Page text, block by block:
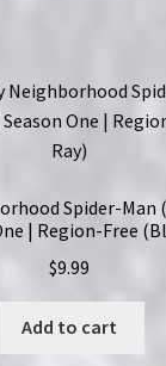
Spider-Man
| Region-Free
$9.99
Add to cart